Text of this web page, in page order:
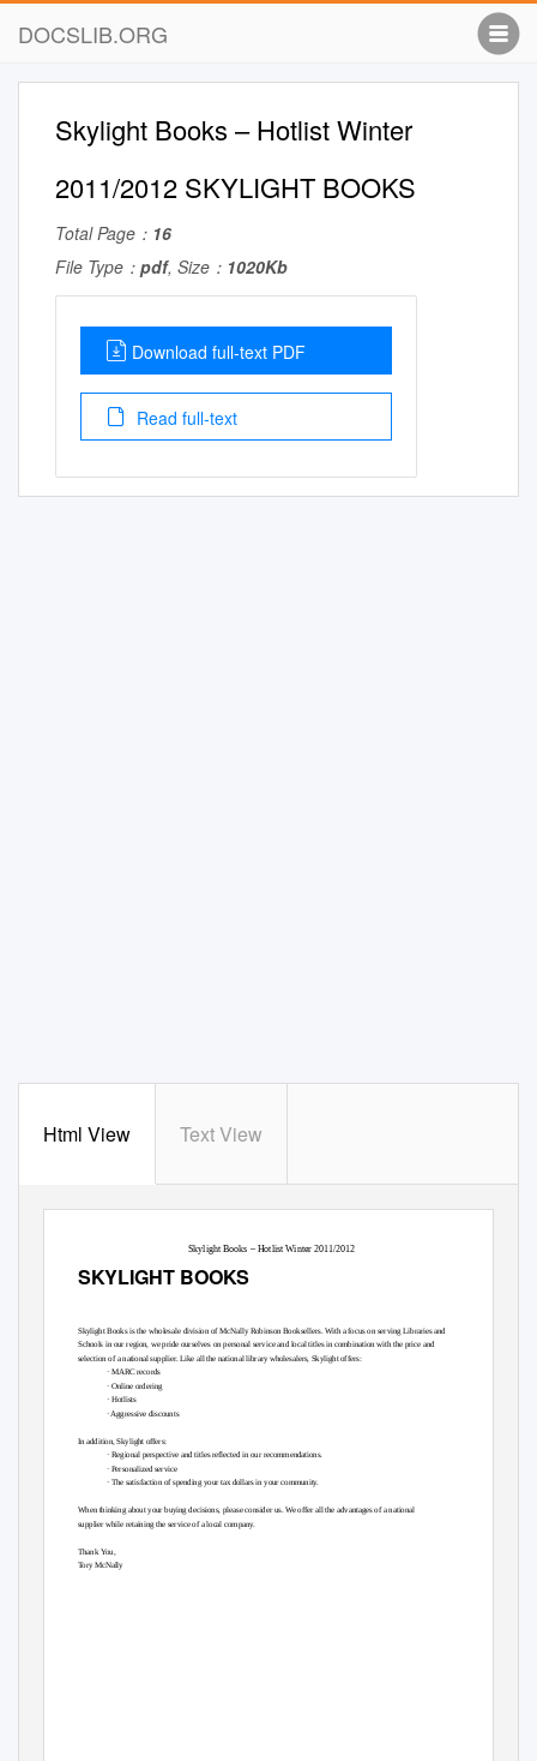
DOCSLIB.ORG
Skylight Books – Hotlist Winter
2011/2012 SKYLIGHT BOOKS
Total Page： 16
File Type： pdf, Size： 1020Kb
Download full-text PDF
Read full-text
Html View Text View
Skylight Books – Hotlist Winter 2011/2012
SKYLIGHT BOOKS
Skylight Books is the wholesale division of McNally Robinson Booksellers. With a focus on serving Libraries and
Schools in our region, we pride ourselves on personal service and local titles in combination with the price and
selection of a national supplier. Like all the national library wholesalers, Skylight offers:
· MARC records
· Online ordering
· Hotlists
· Aggressive discounts
In addition, Skylight offers:
· Regional perspective and titles reflected in our recommendations.
· Personalized service
· The satisfaction of spending your tax dollars in your community.
When thinking about your buying decisions, please consider us. We offer all the advantages of a national
supplier while retaining the service of a local company.
Thank You,
Tory McNally